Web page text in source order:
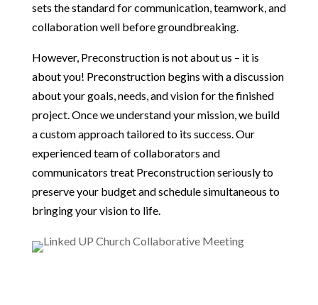
sets the standard for communication, teamwork, and
collaboration well before groundbreaking.
However, Preconstruction is not about us – it is
about you! Preconstruction begins with a discussion
about your goals, needs, and vision for the finished
project. Once we understand your mission, we build
a custom approach tailored to its success. Our
experienced team of collaborators and
communicators treat Preconstruction seriously to
preserve your budget and schedule simultaneous to
bringing your vision to life.